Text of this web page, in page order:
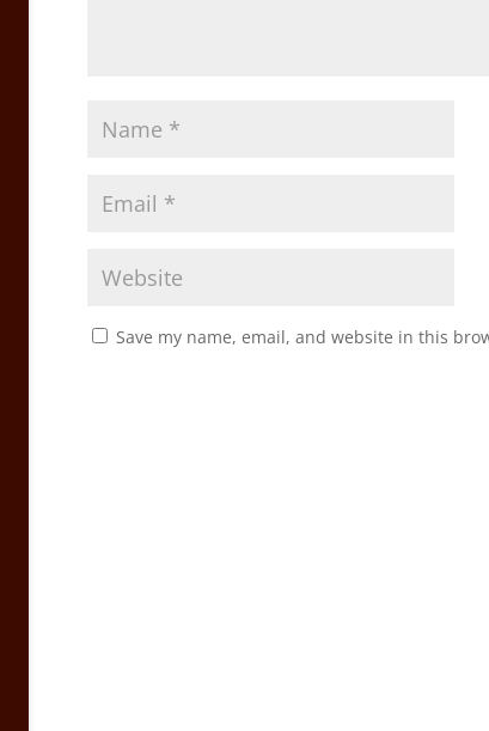
Save my name, email, and website in this